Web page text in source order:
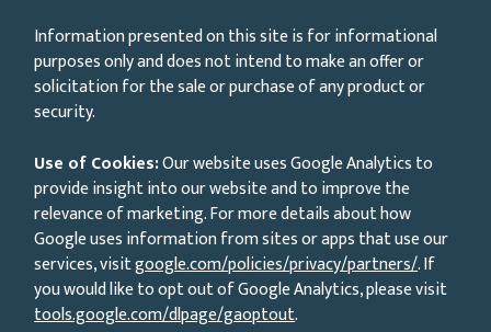
Information presented on this site is for informational
purposes only and does not intend to make an offer or
solicitation for the sale or purchase of any product or
security.
Use of Cookies:Our website uses Google Analytics to
provide insight into our website and to improve the
relevance of marketing. For more details about how
Google uses information from sites or apps that use our
services, visitgoogle.com/policies/privacy/partners/. If
you would like to opt out of Google Analytics, please visit
tools.google.com/dlpage/gaoptout.